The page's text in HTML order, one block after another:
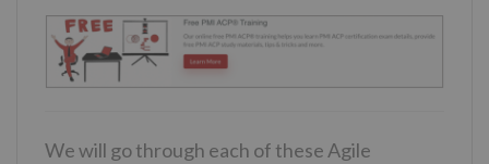
We will go through each of these Agile